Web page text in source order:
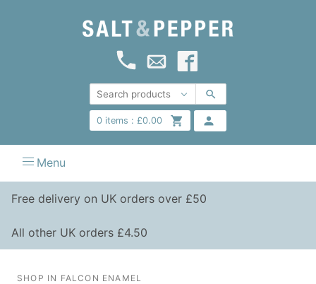
0items : £0.00
Menu
Free delivery on UK orders over £50
All other UK orders £4.50
SHOP IN FALCON ENAMEL